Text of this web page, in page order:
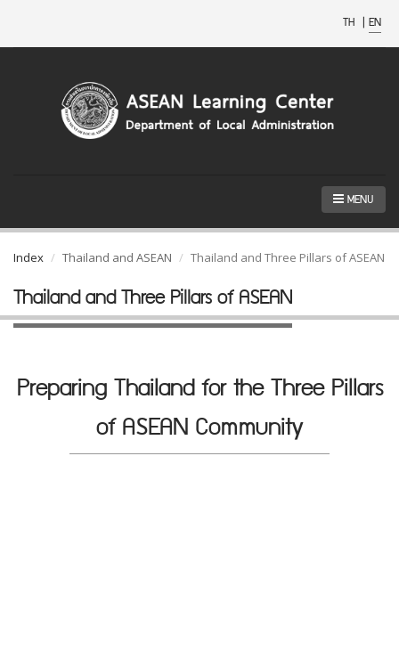
TH | EN
MENU
Index Thailand and ASEAN Thailand and Three Pillars of ASEAN
Thailand and Three Pillars of ASEAN
Preparing Thailand for the Three Pillars
of ASEAN Community